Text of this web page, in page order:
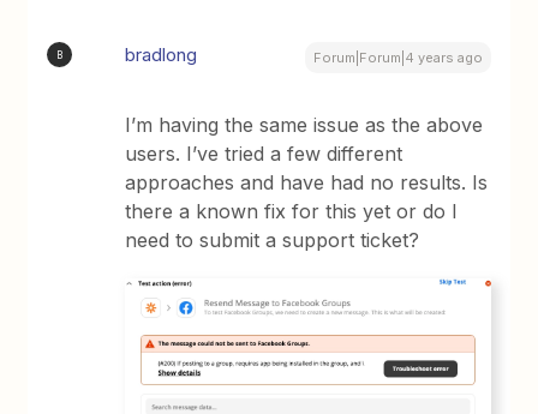
B bradlong Forum|Forum|4 years ago
I’m having the same issue as the above
users. I’ve tried a few different
approaches and have had no results. Is
there a known fix for this yet or do I
need to submit a support ticket?